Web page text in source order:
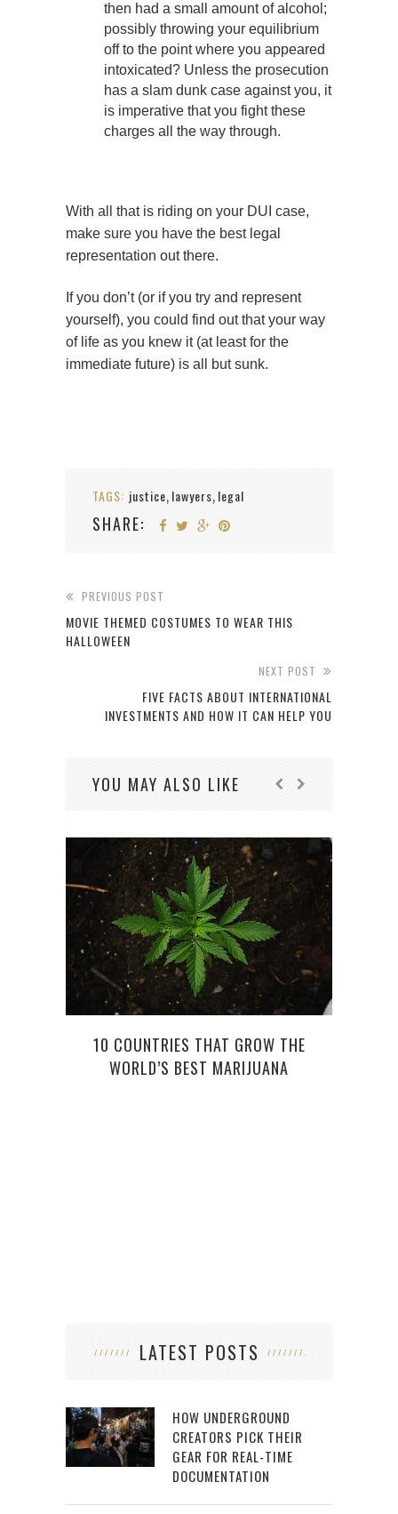
then had a small amount of alcohol;
possibly throwing your equilibrium
off to the point where you appeared
intoxicated? Unless the prosecution
has a slam dunk case against you, it
is imperative that you fight these
charges all the way through.
With all that is riding on your DUI case,
make sure you have the best legal
representation out there.
If you don’t (or if you try and represent
yourself), you could find out that your way
of life as you knew it (at least for the
immediate future) is all but sunk.
TAGS: justice, lawyers, legal
SHARE:
PREVIOUS POST
MOVIE THEMED COSTUMES TO WEAR THIS
HALLOWEEN
NEXT POST
FIVE FACTS ABOUT INTERNATIONAL
INVESTMENTS AND HOW IT CAN HELP YOU
YOU MAY ALSO LIKE
10 COUNTRIES THAT GROW THE
WORLD’S BEST MARIJUANA
LATEST POSTS
HOW UNDERGROUND
CREATORS PICK THEIR
GEAR FOR REAL-TIME
DOCUMENTATION